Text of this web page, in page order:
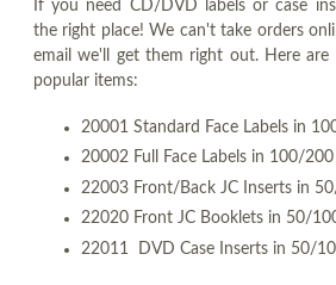
If you need CD/DVD labels or case
the right place! We can't take orders
email we'll get them right out. Here
popular items:
20001 Standard Face Labels in
20002 Full Face Labels in 100/
22003 Front/Back JC Inserts in
22020 Front JC Booklets in 50/
22011 DVD Case Inserts in 50/